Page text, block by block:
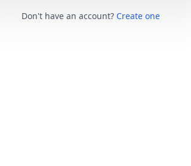
Don't have an account? Create one